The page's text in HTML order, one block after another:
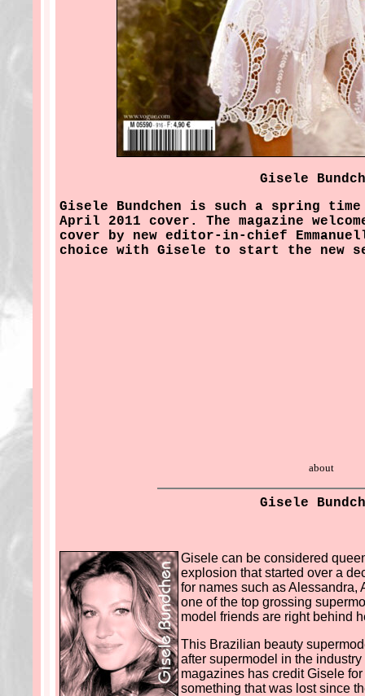
Gisele
Gisele Bundchen is such a spring
April 2011 cover. The magazine
cover by new editor-in-chief
choice with Gisele to start the new
about
Gisele
Gisele can be considered
explosion that started over a
for names such as Alessandra,
one of the top grossing
model friends are right behind
This Brazilian beauty
after supermodel in the
magazines has credit Gisele
something that was lost since